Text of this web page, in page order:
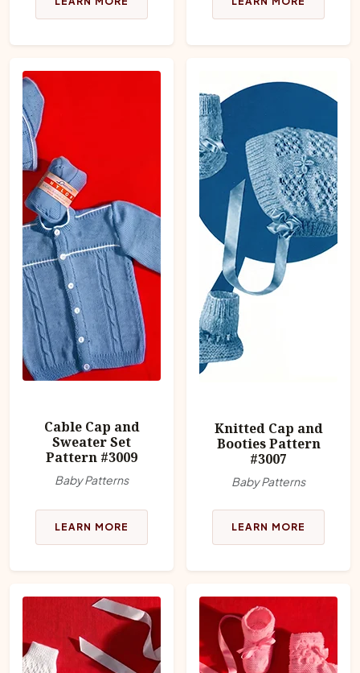
Cable Cap and
Sweater Set
Pattern #3009
Baby Patterns
LEARN MORE
Knitted Cap and
Booties Pattern
#3007
Baby Patterns
LEARN MORE